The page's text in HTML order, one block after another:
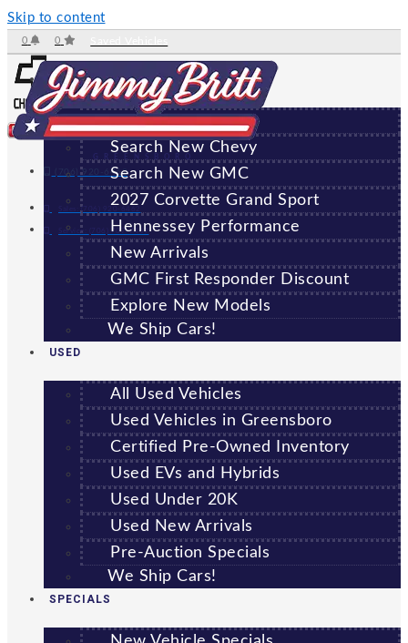
Skip to content
0 0
(706) 920-6462
Sales:(706) 920-6462
Service: (706) 707-7469
GREENSBORO
NEW
All New Vehicles
Search New Chevy
Search New GMC
2027 Corvette Grand Sport
Hennessey Performance
New Arrivals
GMC First Responder Discount
Explore New Models
We Ship Cars!
USED
All Used Vehicles
Used Vehicles in Greensboro
Certified Pre-Owned Inventory
Used EVs and Hybrids
Used Under 20K
Used New Arrivals
Pre-Auction Specials
We Ship Cars!
SPECIALS